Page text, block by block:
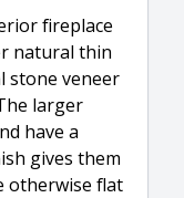
fireplace
natural thin
stone veneer
larger
have a
gives them
otherwise flat